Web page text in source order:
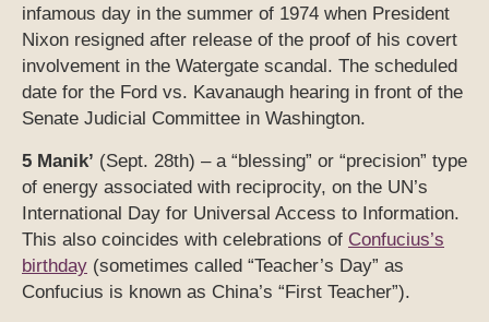
infamous day in the summer of 1974 when President
Nixon resigned after release of the proof of his covert
involvement in the Watergate scandal. The scheduled
date for the Ford vs. Kavanaugh hearing in front of the
Senate Judicial Committee in Washington.
5 Manik’ (Sept. 28th) – a “blessing” or “precision” type
of energy associated with reciprocity, on the UN’s
International Day for Universal Access to Information.
This also coincides with celebrations of Confucius’s
birthday (sometimes called “Teacher’s Day” as
Confucius is known as China’s “First Teacher”).